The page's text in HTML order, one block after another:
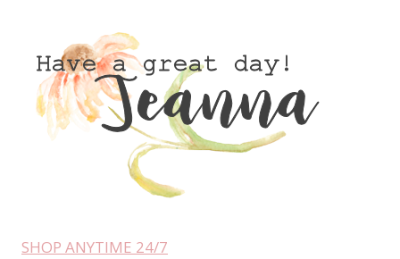
SHOP ANYTIME 24/7